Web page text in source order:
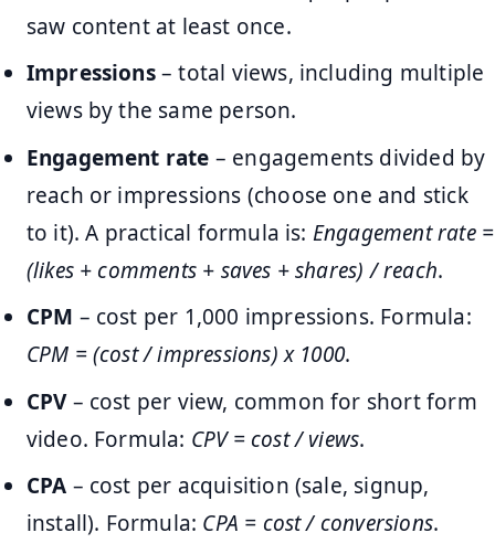
saw content at least once.
Impressions– total views, including multiple
views by the same person.
Engagement rate – engagements divided by
reach or impressions (choose one and stick
to it). A practical formula is: Engagement rate =
(likes + comments + saves + shares) / reach.
CPM – cost per 1,000 impressions. Formula:
CPM = (cost / impressions) x 1000.
CPV– cost per view, common for short form
video. Formula: CPV = cost / views.
CPA – cost per acquisition (sale, signup,
install). Formula: CPA = cost / conversions.